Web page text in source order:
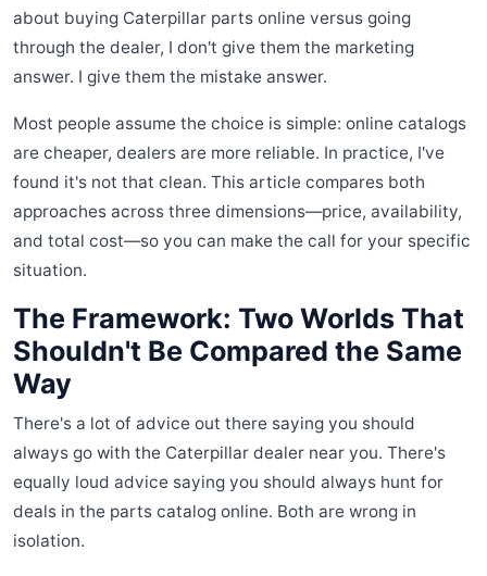
about buying Caterpillar parts online versus going
through the dealer, I don't give them the marketing
answer. I give them the mistake answer.
Most people assume the choice is simple: online catalogs
are cheaper, dealers are more reliable. In practice, I've
found it's not that clean. This article compares both
approaches across three dimensions—price, availability,
and total cost—so you can make the call for your specific
situation.
The Framework: Two Worlds That
Shouldn't Be Compared the Same
Way
There's a lot of advice out there saying you should
always go with the Caterpillar dealer near you. There's
equally loud advice saying you should always hunt for
deals in the parts catalog online. Both are wrong in
isolation.